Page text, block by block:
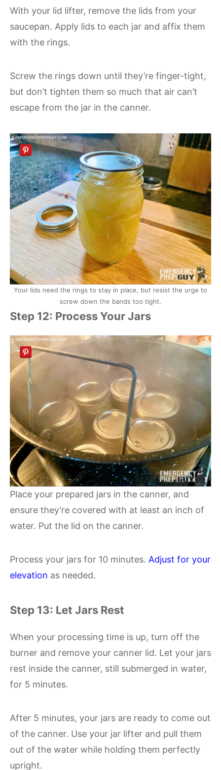
With your lid lifter, remove the lids from your
saucepan. Apply lids to each jar and affix them
with the rings.
Screw the rings down until they’re finger-tight,
but don’t tighten them so much that air can’t
escape from the jar in the canner.
Your lids need the rings to stay in place, but resist the urge to
screw down the bands too tight.
Step 12: Process Your Jars
Place your prepared jars in the canner, and
ensure they’re covered with at least an inch of
water. Put the lid on the canner.
Process your jars for 10 minutes. Adjust for your
elevation as needed.
Step 13: Let Jars Rest
When your processing time is up, turn off the
burner and remove your canner lid. Let your jars
rest inside the canner, still submerged in water,
for 5 minutes.
After 5 minutes, your jars are ready to come out
of the canner. Use your jar lifter and pull them
out of the water while holding them perfectly
upright.